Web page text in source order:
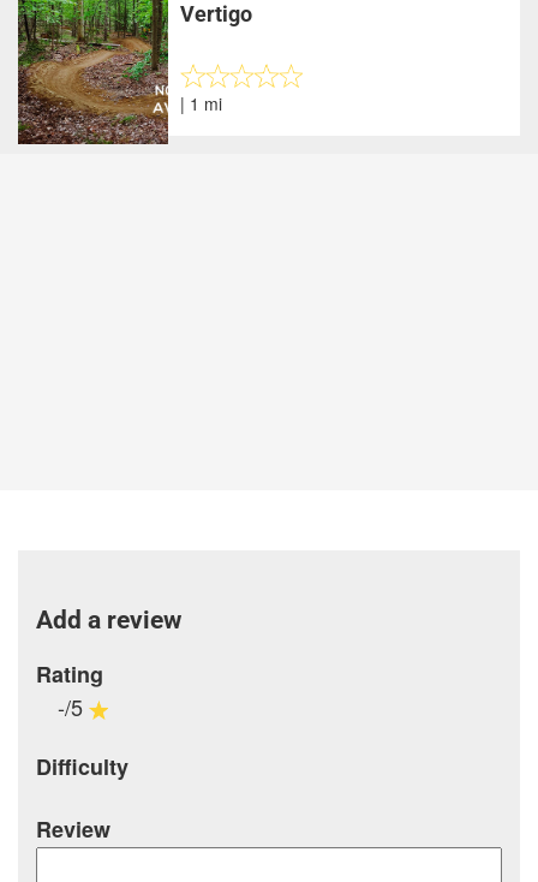
Vertigo
| 1 mi
Add a review
Rating
-/5
Difficulty
Review